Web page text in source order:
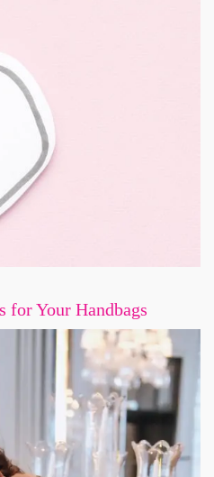
for Your Handbags